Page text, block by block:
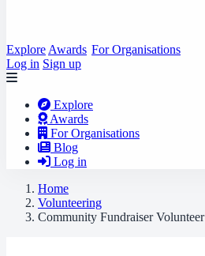
Explore Awards For Organisations
Log in Sign up
Explore
Awards
For Organisations
Blog
Log in
Home
Volunteering
Community Fundraiser Volunteer